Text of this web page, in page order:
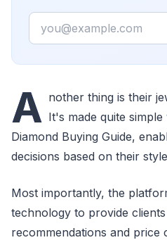
Email
A nother thing is their
It's made quite
Diamond Buying Guide,
decisions based on their
Most importantly, the
technology to provide
recommendations and price